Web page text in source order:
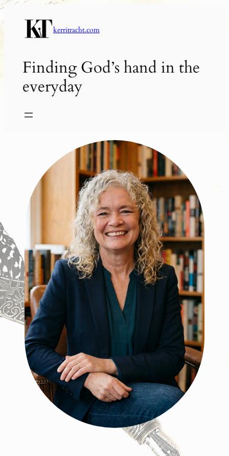
Skip
to
content
kerritracht.com
Finding God’s hand in the
everyday